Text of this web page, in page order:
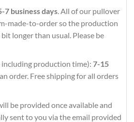
7 business days. All of our pullover
made-to-order so the production
longer than usual. Please be
production time): 7-15
order. Free shipping for all orders
be provided once available and
sent to you via the email provided